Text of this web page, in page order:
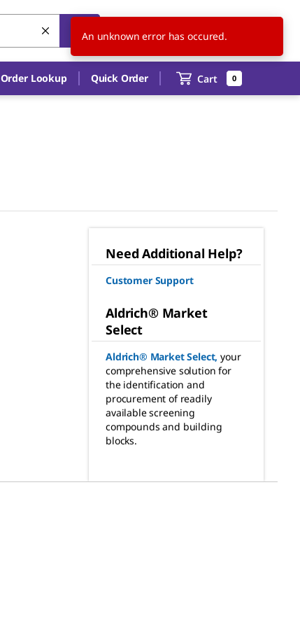
US EN
Order Lookup Quick Order Cart 0
Need Additional Help?
Customer Support
Aldrich® Market
Select
Aldrich® Market Select, your
comprehensive solution for
the identification and
procurement of readily
available screening
compounds and building
blocks.
An unknown error has occured.